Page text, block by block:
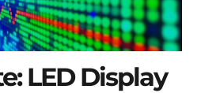
LED Display